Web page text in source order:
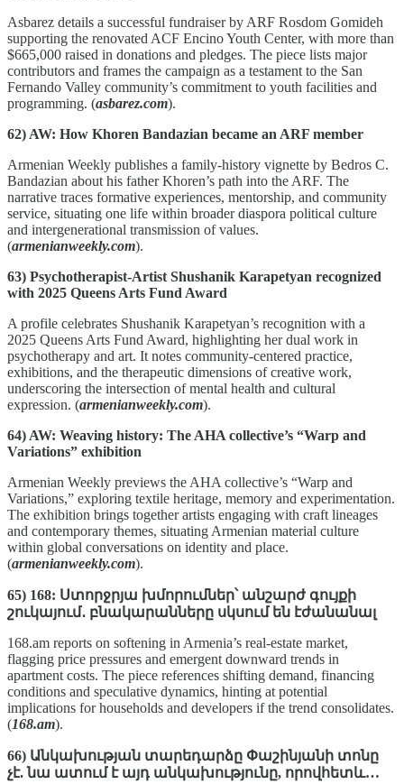
Asbarez details a successful fundraiser by ARF Rosdom Gomideh
supporting the renovated ACF Encino Youth Center, with more than
$665,000 raised in donations and pledges. The piece lists major
contributors and frames the campaign as a testament to the San
Fernando Valley community’s commitment to youth facilities and
programming. (asbarez.com).
62) AW: How Khoren Bandazian became an ARF member
Armenian Weekly publishes a family‑history vignette by Bedros C.
Bandazian about his father Khoren’s path into the ARF. The
narrative traces formative experiences, mentorship, and community
service, situating one life within broader diaspora political culture
and intergenerational transmission of values.
(armenianweekly.com).
63) Psychotherapist-Artist Shushanik Karapetyan recognized
with 2025 Queens Arts Fund Award
A profile celebrates Shushanik Karapetyan’s recognition with a
2025 Queens Arts Fund Award, highlighting her dual work in
psychotherapy and art. It notes community‑centered practice,
exhibitions, and the therapeutic dimensions of creative work,
underscoring the intersection of mental health and cultural
expression. (armenianweekly.com).
64) AW: Weaving history: The AHA collective’s “Warp and
Variations” exhibition
Armenian Weekly previews the AHA collective’s “Warp and
Variations,” exploring textile heritage, memory and experimentation.
The exhibition brings together artists engaging with craft lineages
and contemporary themes, situating Armenian material culture
within global conversations on identity and place.
(armenianweekly.com).
65) 168: Ստորջրյա խմորումներ՝ անշարժ գույքի
շուկայում․ բնակարանները սկսում են էժանանալ
168.am reports on softening in Armenia’s real‑estate market,
flagging price pressures and emergent downward trends in
apartment costs. The piece references shifting demand, financing
conditions and speculative dynamics, hinting at potential
implications for households and developers if the trend consolidates.
(168.am).
66) Անկախության տարեդարձը Փաշինյանի տոնը
չէ. նա ատում է այդ անկախությունը, որովհետև…